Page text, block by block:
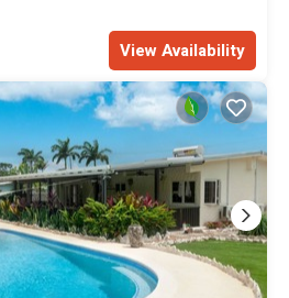
View Availability